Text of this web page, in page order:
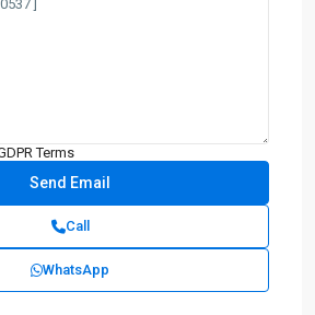
Terms
Call
WhatsApp